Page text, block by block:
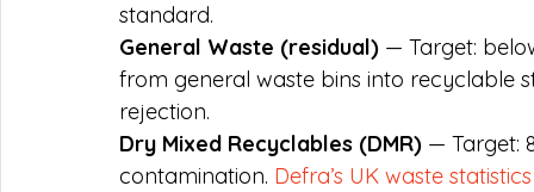
standard.
General Waste (residual) — Target:
from general waste bins into recyclable
rejection.
Dry Mixed Recyclables (DMR) — Target:
contamination. Defra’s UK waste statistics